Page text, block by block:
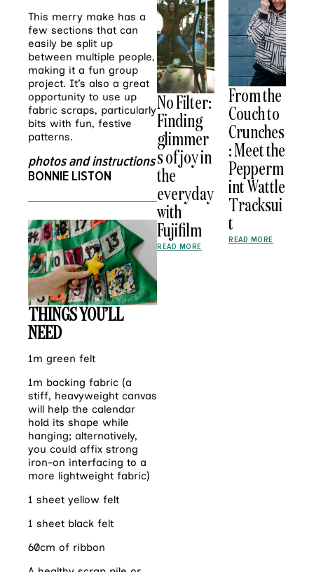
This merry make has a
few sections that can
easily be split up
between multiple people,
making it a fun group
project. It’s also a great
opportunity to use up
fabric scraps, particularly
bits with fun, festive
patterns.
photos and instructions
BONNIE LISTON
THINGS YOU’LL
NEED
1m green felt
1m backing fabric (a
stiff, heavyweight canvas
will help the calendar
hold its shape while
hanging; alternatively,
you could affix strong
iron-on interfacing to a
more lightweight fabric)
1 sheet yellow felt
1 sheet black felt
60cm of ribbon
No Filter:
Finding
glimmer
s of joy in
the
everyday
with
Fujifilm
READ MORE
From the
Couch to
Crunches
: Meet the
Pepperm
int Wattle
Tracksui
t
READ MORE